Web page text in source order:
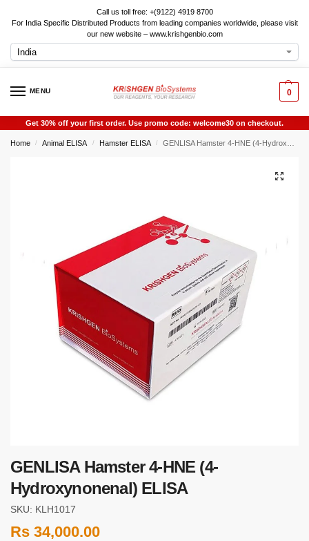
Call us toll free: +(9122) 4919 8700
For India Specific Distributed Products from leading companies worldwide, please visit
our new website – www.krishgenbio.com
MENU 0
Get 30% off your first order. Use promo code: welcome30 on checkout.
Home / Animal ELISA / Hamster ELISA / GENLISA Hamster 4-HNE (4-Hydroxynonenal) ELISA
GENLISA Hamster 4-HNE (4-
Hydroxynonenal) ELISA
SKU: KLH1017
Rs 34,000.00